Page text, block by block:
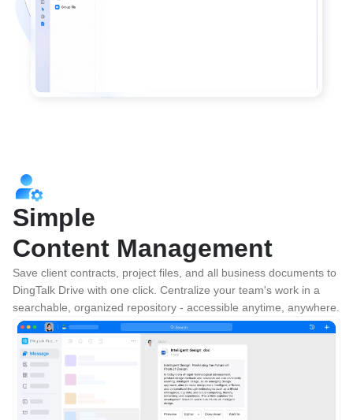
Simple
Content Management
Save client contracts, project files, and all business documents to
DingTalk Drive with one click. Centralize your team's work in a
searchable, organized repository - accessible anytime, anywhere.